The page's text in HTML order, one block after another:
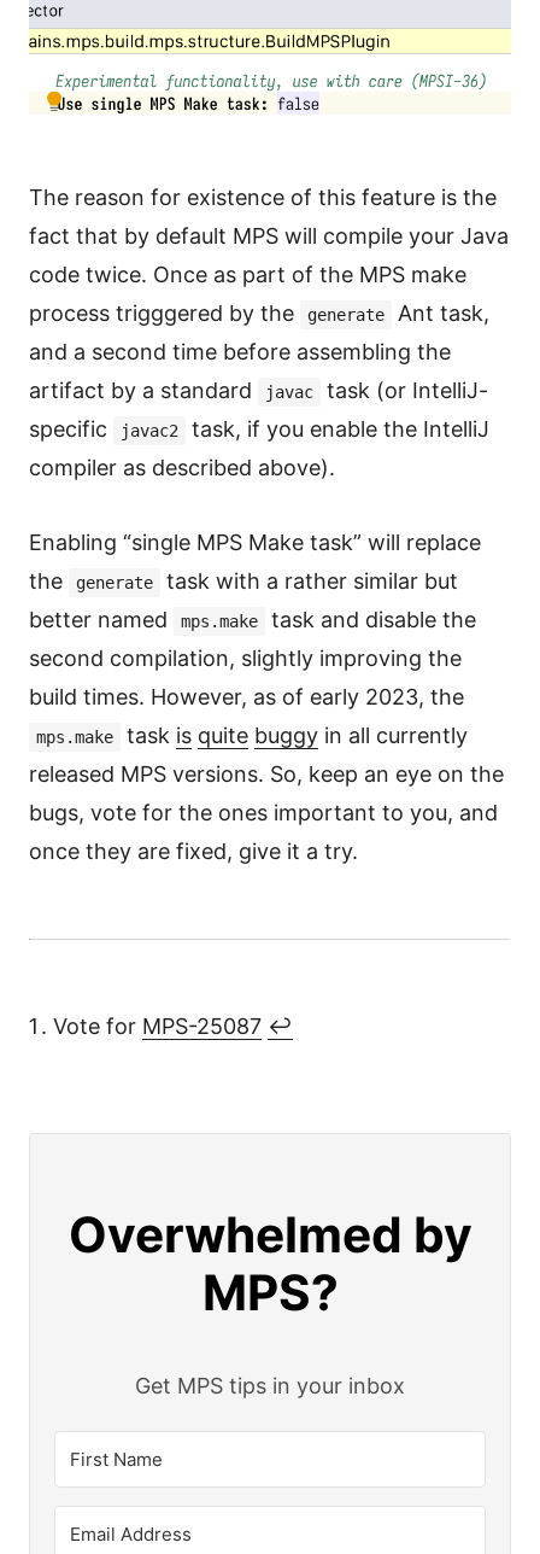
The reason for existence of this feature is the
fact that by default MPS will compile your Java
code twice. Once as part of the MPS make
process trigggered by the
generate
Ant task,
and a second time before assembling the
artifact by a standard
javac
task (or IntelliJ-
specific
javac2
task, if you enable the IntelliJ
compiler as described above).
Enabling “single MPS Make task” will replace
the
generate
task with a rather similar but
better named
mps.make
task and disable the
second compilation, slightly improving the
build times. However, as of early 2023, the
mps.make task is quite buggy in all currently
released MPS versions. So, keep an eye on the
bugs, vote for the ones important to you, and
once they are fixed, give it a try.
Vote for MPS-25087 ↩︎
Overwhelmed by
MPS?
Get MPS tips in your inbox